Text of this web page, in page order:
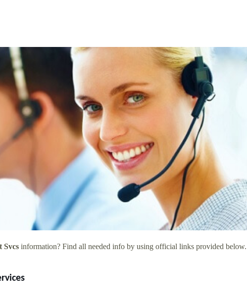
Svcs information? Find all needed info by using official links provided below.